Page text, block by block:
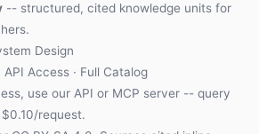
-- structured, cited knowledge units for
Design
API Access · Full Catalog
use our API or MCP server -- query
request.